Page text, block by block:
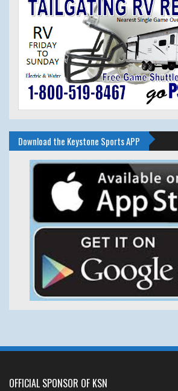
Download the Keystone Sports APP
OFFICIAL SPONSOR OF KSN